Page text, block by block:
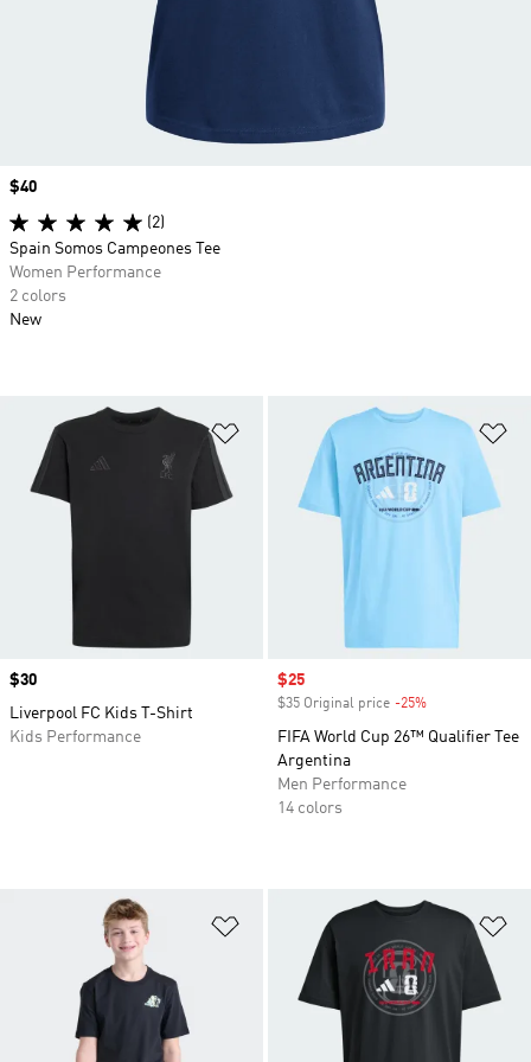
Add to Wishlist
Price
$30
Liverpool FC Kids T-Shirt
Kids Performance
Sale price
$25
$35 Original price -25%
FIFA World Cup 26™ Qualifier Tee
Argentina
Men Performance
14 colors
Add to Wishlist
Price
$40
(2)
Spain Somos Campeones Tee
Women Performance
2 colors
New